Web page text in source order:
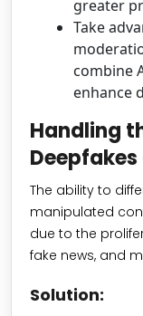
greater
Take
combine
enhance
Handling
The ability to
manipulated
due to the
fake news, and
Solution: